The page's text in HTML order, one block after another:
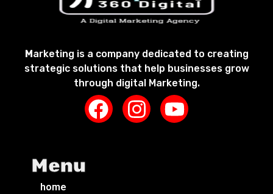
Marketing is a company dedicated to creating
strategic solutions that help businesses grow
through digital Marketing.
Menu
home